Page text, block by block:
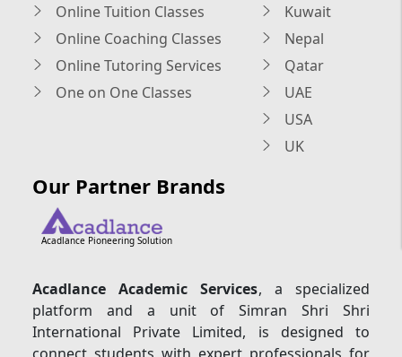
Online Tuition Classes
Online Coaching Classes
Online Tutoring Services
One on One Classes
Kuwait
Nepal
Qatar
UAE
USA
UK
Our Partner Brands
Acadlance Pioneering Solution
Acadlance Academic Services, a specialized
platform and a unit of Simran Shri Shri
International Private Limited, is designed to